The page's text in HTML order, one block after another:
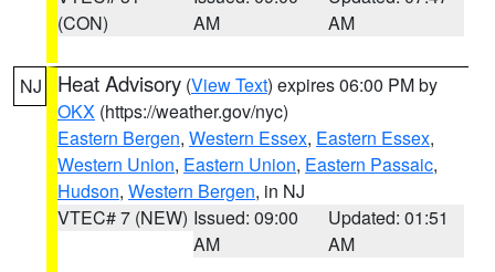
(CON)
AM
AM
NJ Heat Advisory (View Text) expires 06:00 PM by
OKX (https://weather.gov/nyc)
Eastern Bergen, Western Essex, Eastern Essex,
Western Union, Eastern Union, Eastern Passaic,
Hudson, Western Bergen, in NJ
VTEC# 7 (NEW) Issued: 09:00
AM
Updated: 01:51
AM